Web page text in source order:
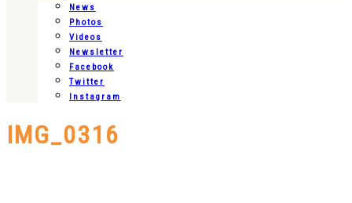
News
Photos
Videos
Newsletter
Facebook
Twitter
Instagram
IMG_0316